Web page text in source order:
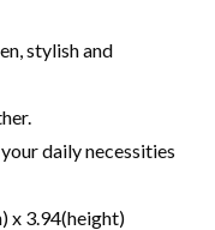
stylish and
daily necessities
x 3.94(height)